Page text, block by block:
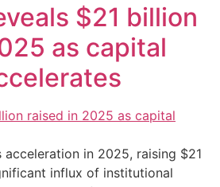
$21 billion
as capital
acceleration in 2025, raising $21
influx of institutional